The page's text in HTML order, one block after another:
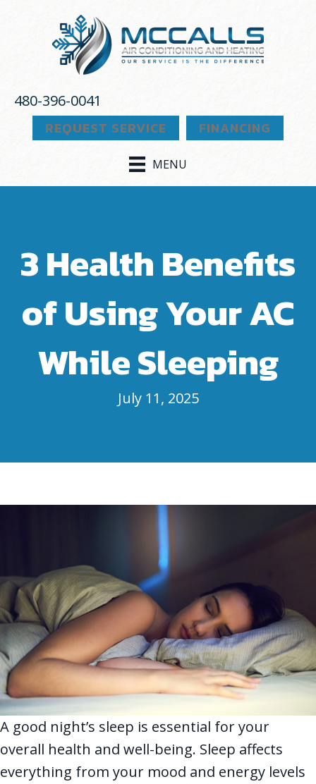
480-396-0041
REQUEST SERVICE
FINANCING
MENU
3 Health Benefits
of Using Your AC
While Sleeping
July 11, 2025
A good night’s sleep is essential for your
overall health and well-being. Sleep affects
everything from your mood and energy levels